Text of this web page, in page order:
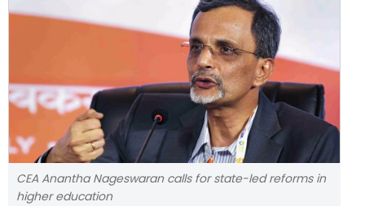
CEA Anantha Nageswaran calls for state-led reforms in
higher education